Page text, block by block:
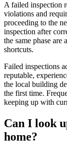
A failed inspection
violations and
proceeding to the
inspection after
the same phase
shortcuts.
Failed inspections
reputable,
the local building
the first time.
keeping up with
Can I look
home?